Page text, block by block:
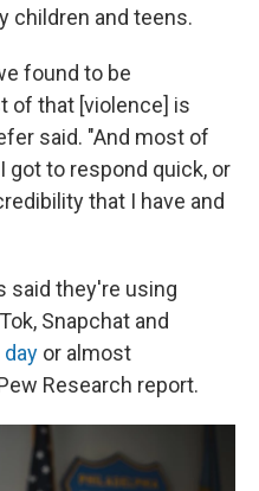
children and teens.
found to be
of that [violence] is
said. "And most of
to respond quick, or
that I have and
said they're using
Snapchat and
or almost
Research report.